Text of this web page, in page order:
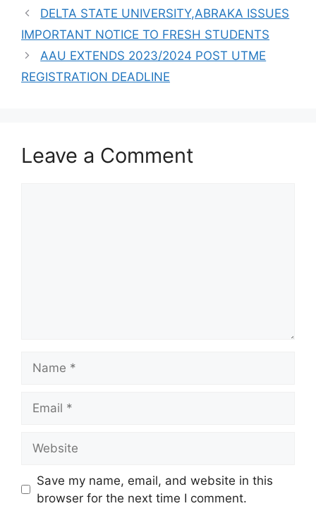
DELTA STATE UNIVERSITY,ABRAKA ISSUES
IMPORTANT NOTICE TO FRESH STUDENTS
AAU EXTENDS 2023/2024 POST UTME
REGISTRATION DEADLINE
Leave a Comment
Save my name, email, and website in this
browser for the next time I comment.